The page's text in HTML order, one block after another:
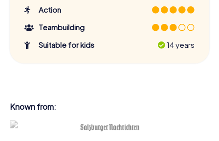
Action
Teambuilding
Suitable for kids
14 years
Known from: